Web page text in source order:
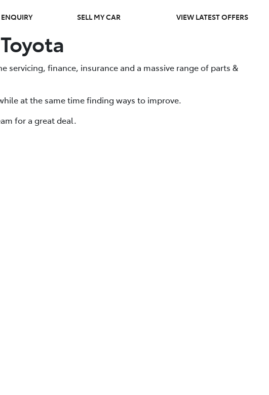
SELL MY CAR VIEW LATEST OFFERS
servicing, finance, insurance and a massive range of parts &
at the same time finding ways to improve.
for a great deal.